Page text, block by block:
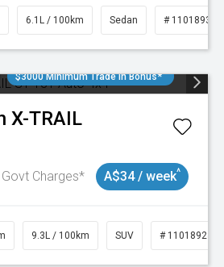
6.1L / 100km Sedan # 11018932
$3000 Minimum Trade In Bonus*
X-TRAIL
Govt Charges* A$34 / week^
9.3L / 100km SUV # 11018923